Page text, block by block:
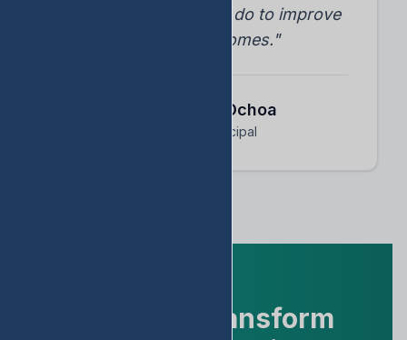
and what we need to do to improve
student outcomes."
Dr. Arnoldo Ochoa
Assistant Principal
Ready to Transform